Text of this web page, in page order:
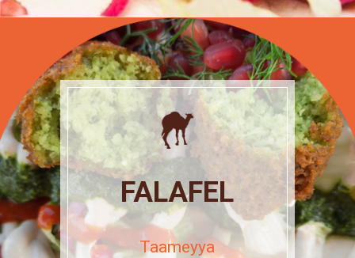
FALAFEL
Taameyya